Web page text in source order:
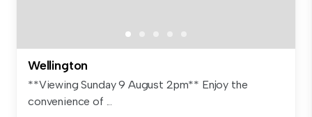
Wellington
**Viewing Sunday 9 August 2pm** Enjoy the
convenience of ...